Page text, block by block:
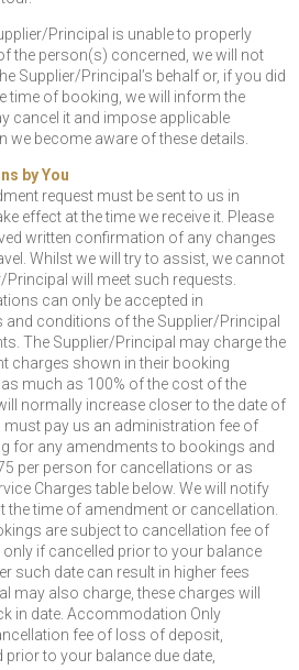
Principal is unable to properly
the person(s) concerned, we will not
Supplier/Principal’s behalf or, if you did
time of booking, we will inform the
cancel it and impose applicable
we become aware of these details.
by You
request must be sent to us in
effect at the time we receive it. Please
written confirmation of any changes
Whilst we will try to assist, we cannot
Principal will meet such requests.
can only be accepted in
conditions of the Supplier/Principal
The Supplier/Principal may charge the
charges shown in their booking
much as 100% of the cost of the
normally increase closer to the date of
must pay us an administration fee of
for any amendments to bookings and
per person for cancellations or as
Charges table below. We will notify
the time of amendment or cancellation.
are subject to cancellation fee of
if cancelled prior to your balance
such date can result in higher fees
may also charge, these charges will
in date. Accommodation Only
fee of loss of deposit,
to your balance due date,